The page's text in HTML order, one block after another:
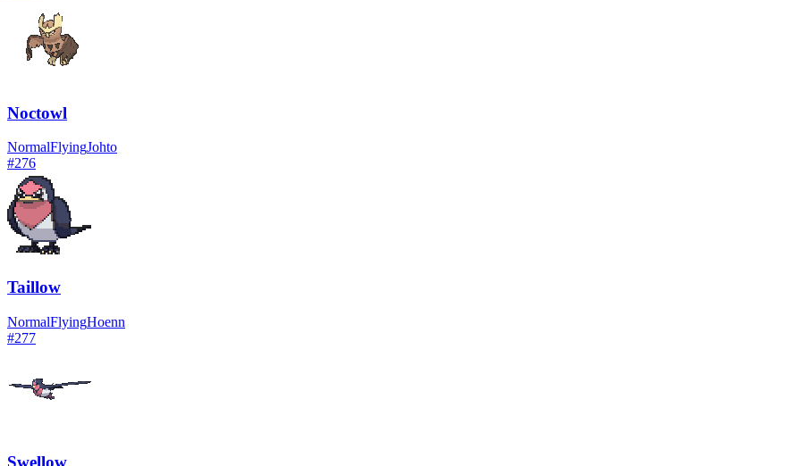
Noctowl
NormalFlyingJohto
#276
Taillow
NormalFlyingHoenn
#277
Swellow